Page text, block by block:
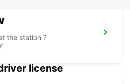
the station ?
license